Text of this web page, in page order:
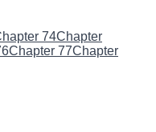
74Chapter
Chapter 77Chapter